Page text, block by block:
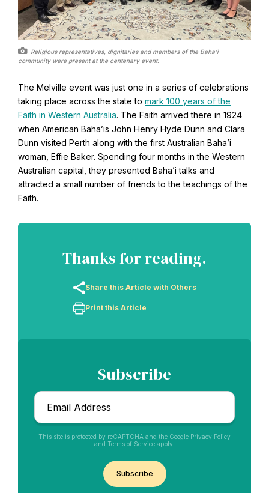
Religious representatives, dignitaries and members of the Baha’i
community were present at the centenary event.
The Melville event was just one in a series of celebrations
taking place across the state to mark 100 years of the
Faith in Western Australia. The Faith arrived there in 1924
when American Baha’is John Henry Hyde Dunn and Clara
Dunn visited Perth along with the first Australian Baha’i
woman, Effie Baker. Spending four months in the Western
Australian capital, they presented Baha’i talks and
attracted a small number of friends to the teachings of the
Faith.
Thanks for reading.
Share this Article with Others
Print this Article
Subscribe
This site is protected by reCAPTCHA and the Google Privacy Policy
and Terms of Serviceapply.
CAPTCHA